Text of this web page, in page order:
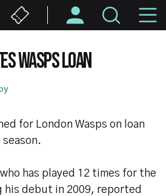
WASPS LOAN
for London Wasps on loan
has played 12 times for the
his debut in 2009, reported